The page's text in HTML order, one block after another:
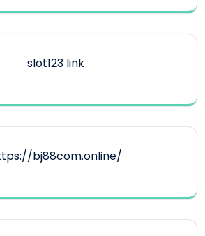
slot123 link
bj88com.online/